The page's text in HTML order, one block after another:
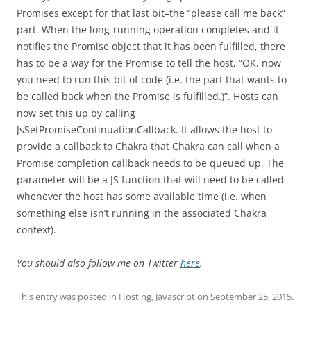
Promises except for that last bit–the “please call me back”
part. When the long-running operation completes and it
notifies the Promise object that it has been fulfilled, there
has to be a way for the Promise to tell the host, “OK, now
you need to run this bit of code (i.e. the part that wants to
be called back when the Promise is fulfilled.)”. Hosts can
now set this up by calling
JsSetPromiseContinuationCallback. It allows the host to
provide a callback to Chakra that Chakra can call when a
Promise completion callback needs to be queued up. The
parameter will be a JS function that will need to be called
whenever the host has some available time (i.e. when
something else isn’t running in the associated Chakra
context).
You should also follow me on Twitter here.
This entry was posted in Hosting, Javascripton September 25, 2015.